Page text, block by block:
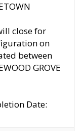
close for
on
between
GROVE
Date: